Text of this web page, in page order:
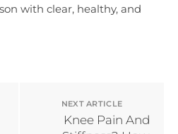
with clear, healthy, and
NEXT ARTICLE
Knee Pain And